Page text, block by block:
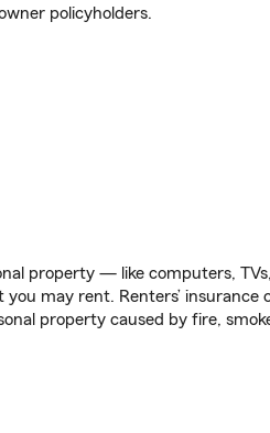
policyholders.
property — like computers,
may rent. Renters’ insurance
property caused by fire,